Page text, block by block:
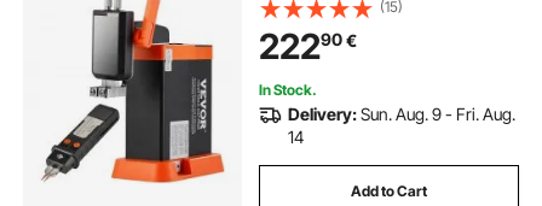
Spot Welding Equipment & 2
Welding Modes for 0.1-0.3mm Pure
Nickel, Batteries
(15)
22290€
In Stock.
Delivery:Sun. Aug. 9 - Fri. Aug.
14
Add to Cart